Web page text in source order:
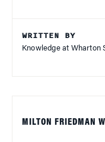
WRITTEN BY
Knowledge at Wharton
MILTON FRIEDMAN